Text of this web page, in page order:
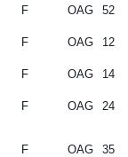
F OAG 52
F OAG 12
F OAG 14
F OAG 24
F OAG
35